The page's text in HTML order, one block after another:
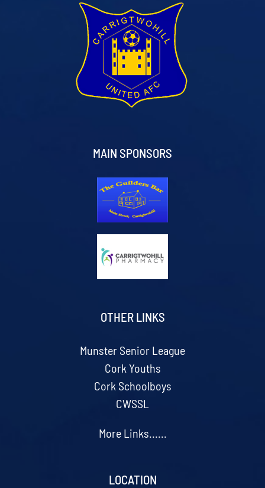
MAIN SPONSORS
OTHER LINKS
Munster Senior League
Cork Youths
Cork Schoolboys
CWSSL
More Links......
LOCATION